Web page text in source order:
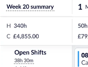
Care
home’s strategy for
costs and nailing CQC
with RotaCloud